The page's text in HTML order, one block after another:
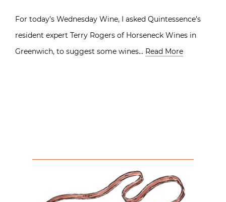
For today’s Wednesday Wine, I asked Quintessence’s
resident expert Terry Rogers of Horseneck Wines in
Greenwich, to suggest some wines… Read More